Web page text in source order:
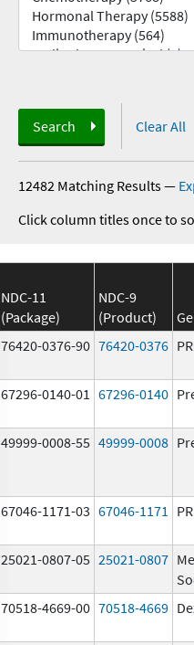
Search Clear All
12482 Matching Results—
Click column titles once to
NDC-11
(Package)
NDC-9
(Product)
76420-0376-90 76420-0376
67296-0140-01 67296-0140
49999-0008-55 49999-0008
67046-1171-03 67046-1171
25021-0807-05 25021-0807
70518-4669-00 70518-4669